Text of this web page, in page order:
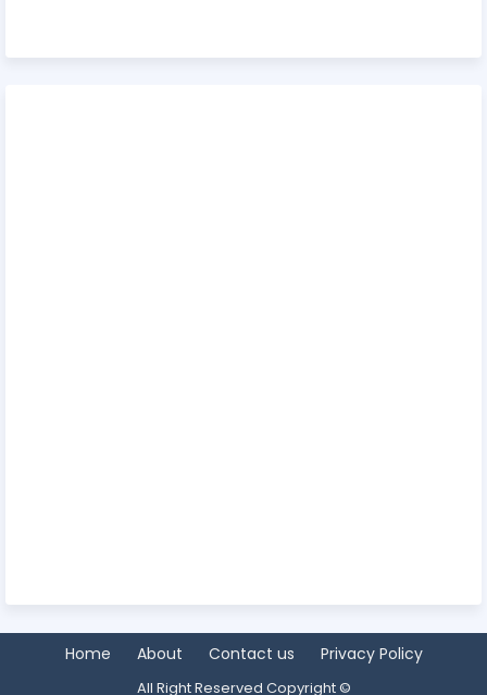
Home About Contact us Privacy Policy
All Right Reserved Copyright ©